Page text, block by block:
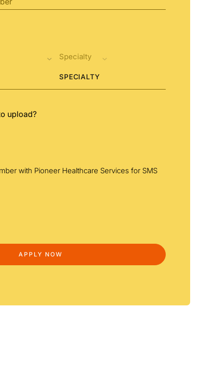
SPECIALTY
upload?
with Pioneer Healthcare Services for SMS